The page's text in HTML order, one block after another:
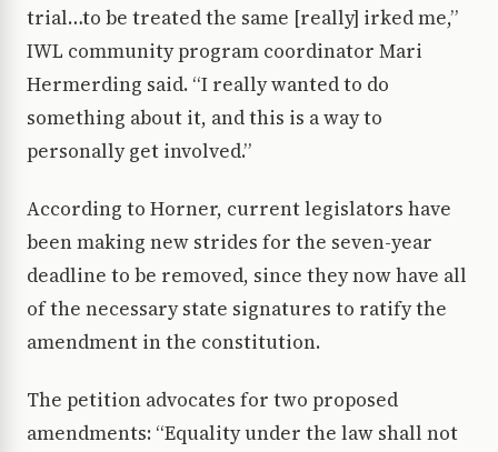
trial…to be treated the same [really] irked me,”
IWL community program coordinator Mari
Hermerding said. “I really wanted to do
something about it, and this is a way to
personally get involved.”
According to Horner, current legislators have
been making new strides for the seven-year
deadline to be removed, since they now have all
of the necessary state signatures to ratify the
amendment in the constitution.
The petition advocates for two proposed
amendments: “Equality under the law shall not